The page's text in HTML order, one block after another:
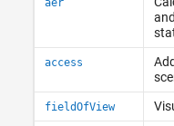
access
fieldOfView